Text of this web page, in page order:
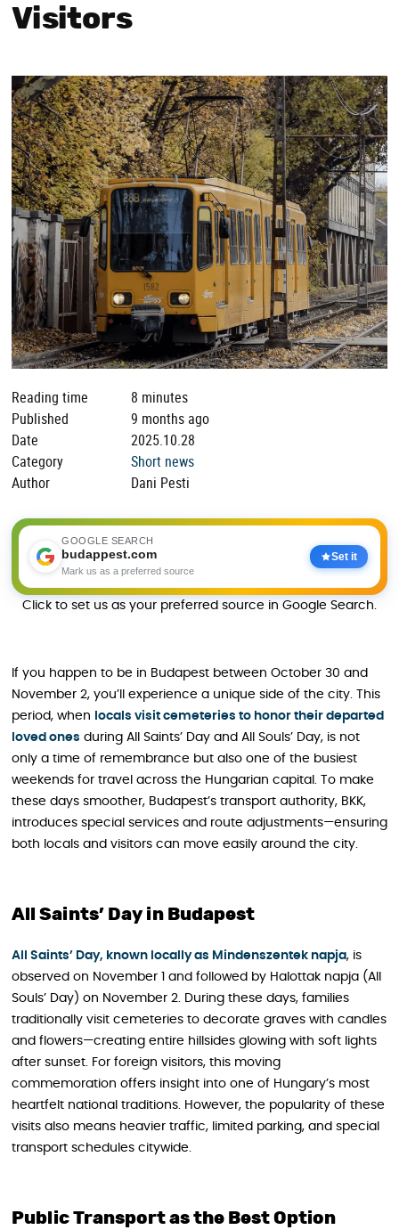
Visitors
Reading time
8 minutes
Published
9 months ago
Date
2025.10.28
Category
Short news
Author
Dani Pesti
GOOGLE SEARCH
budappest.com
Mark us as a preferred source
Set it
Click to set us as your preferred source in Google Search.
If you happen to be in Budapest between October 30 and
November 2, you’ll experience a unique side of the city. This
period, when
locals visit cemeteries to honor their departed
loved ones during All Saints’ Day and All Souls’ Day, is not
only a time of remembrance but also one of the busiest
weekends for travel across the Hungarian capital. To make
these days smoother, Budapest’s transport authority, BKK,
introduces special services and route adjustments—ensuring
both locals and visitors can move easily around the city.
All Saints’ Day in Budapest
All Saints’ Day, known locally as Mindenszentek napja, is
observed on November 1 and followed by Halottak napja (All
Souls’ Day) on November 2. During these days, families
traditionally visit cemeteries to decorate graves with candles
and flowers—creating entire hillsides glowing with soft lights
after sunset. For foreign visitors, this moving
commemoration offers insight into one of Hungary’s most
heartfelt national traditions. However, the popularity of these
visits also means heavier traffic, limited parking, and special
transport schedules citywide.
Public Transport as the Best Option